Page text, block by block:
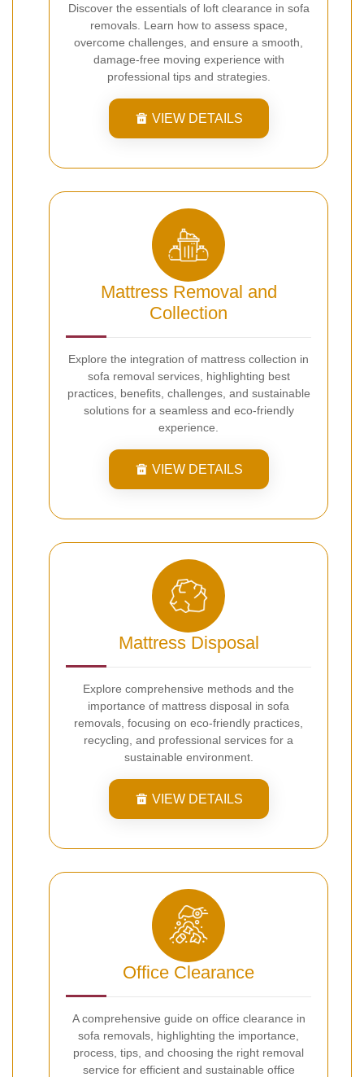
Discover the essentials of loft clearance in sofa
removals. Learn how to assess space,
overcome challenges, and ensure a smooth,
damage-free moving experience with
professional tips and strategies.
VIEW DETAILS
Mattress Removal and
Collection
Explore the integration of mattress collection in
sofa removal services, highlighting best
practices, benefits, challenges, and sustainable
solutions for a seamless and eco-friendly
experience.
VIEW DETAILS
Mattress Disposal
Explore comprehensive methods and the
importance of mattress disposal in sofa
removals, focusing on eco-friendly practices,
recycling, and professional services for a
sustainable environment.
VIEW DETAILS
Office Clearance
A comprehensive guide on office clearance in
sofa removals, highlighting the importance,
process, tips, and choosing the right removal
service for efficient and sustainable office